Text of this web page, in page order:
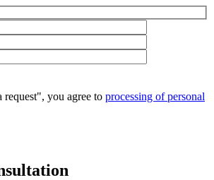
you agree to processing of personal